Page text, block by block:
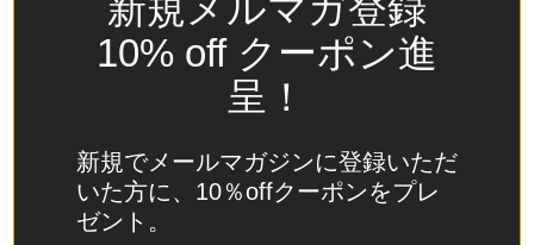
Spain
(EUR €)
St.
Barthélemy
(EUR €)
新規メルマガ登録
10% off クーポン進
呈！
新規でメールマガジンに登録いただ
いた方に、10％offクーポンをプレ
ゼント。